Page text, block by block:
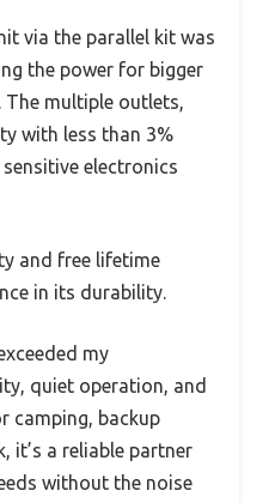
via the parallel kit was
the power for bigger
multiple outlets,
with less than 3%
electronics
and free lifetime
in its durability.
my
quiet operation, and
camping, backup
it’s a reliable partner
without the noise